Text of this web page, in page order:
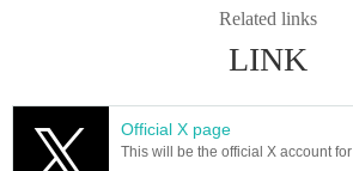
March 18th (Sat) 19:00 - March 26th (Sun) 23:59
・One application per person.
* Apply for a ticket with a handshake ticket → After
Related links
LINK
Official X page
This will be the official X account for